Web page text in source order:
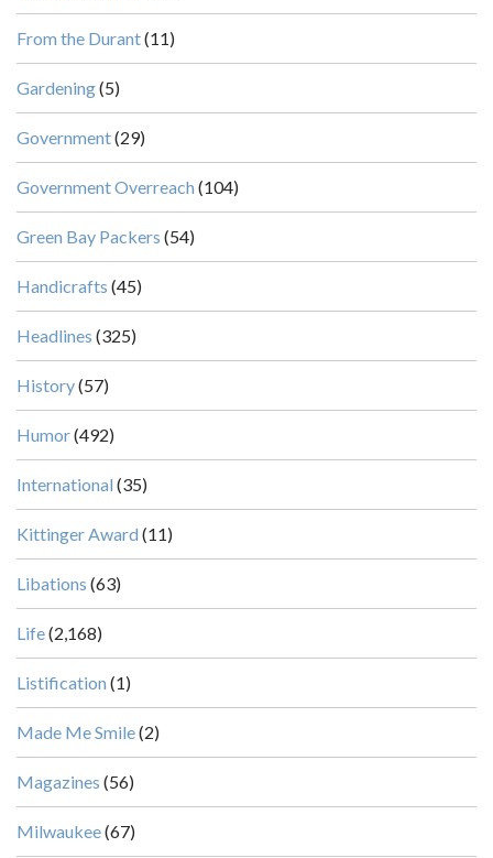
From the Durant(11)
Gardening(5)
Government(29)
Government Overreach (104)
Green Bay Packers (54)
Handicrafts (45)
Headlines (325)
History(57)
Humor(492)
International (35)
Kittinger Award (11)
Libations (63)
Life(2,168)
Listification (1)
Made Me Smile(2)
Magazines (56)
Milwaukee(67)